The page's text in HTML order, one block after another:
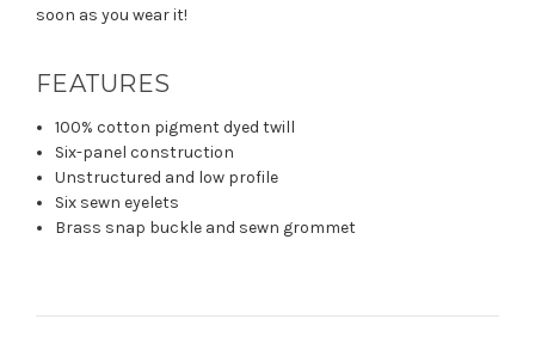
soon as you wear it!
FEATURES
100% cotton pigment dyed twill
Six-panel construction
Unstructured and low profile
Six sewn eyelets
Brass snap buckle and sewn grommet